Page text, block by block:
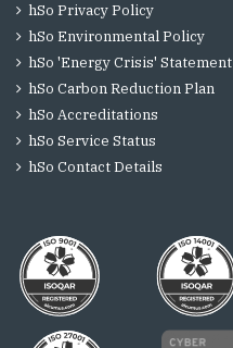
hSo Privacy Policy
hSo Environmental Policy
hSo 'Energy Crisis' Statement
hSo Carbon Reduction Plan
hSo Accreditations
hSo Service Status
hSo Contact Details